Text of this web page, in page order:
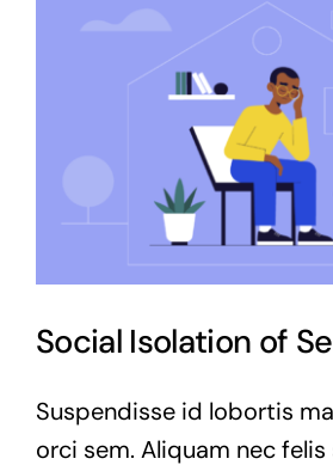
Social Isolation of
Suspendisse id lobortis
orci sem. Aliquam nec